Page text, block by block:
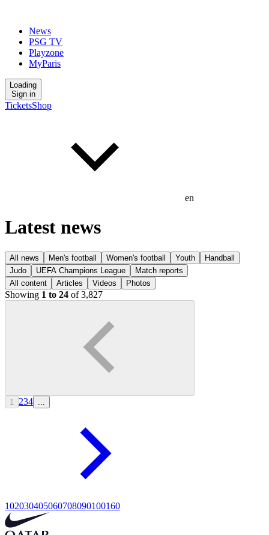
News
PSG TV
Playzone
MyParis
Loading
Sign in
TicketsShop
en
Latest news
All news Men's football Women's football Youth
Handball
Judo
UEFA Champions League
Match reports
All content
Articles Videos Photos
Showing 1 to 24 of 3,827
1 234
102030405060708090100160